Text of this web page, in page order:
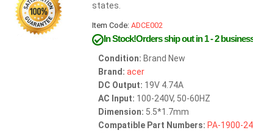
states.
Item Code: ADCE002
In Stock!Orders ship out in 1 - 2
Condition: Brand New
Brand: acer
DC Output: 19V 4.74A
AC Input: 100-240V, 50-60HZ
Dimension: 5.5*1.7mm
Compatible Part Numbers: PA-1900-24